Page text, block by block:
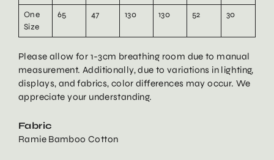
One
Size
65 47 130 130 52 30
Please allow for 1-3cm breathing room due to manual
measurement. Additionally, due to variations in lighting,
displays, and fabrics, color differences may occur. We
appreciate your understanding.
Fabric
Ramie Bamboo Cotton